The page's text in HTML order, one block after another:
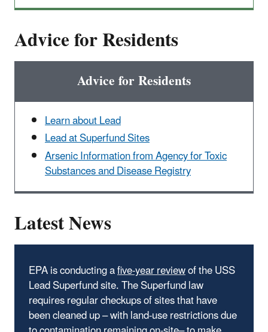
Advice for Residents
Advice for Residents
Learn about Lead
Lead at Superfund Sites
Arsenic Information from Agency for Toxic
Substances and Disease Registry
Latest News
EPA is conducting afive-year reviewof the USS
Lead Superfund site. The Superfund law
requires regular checkups of sites that have
been cleaned up – with land-use restrictions due